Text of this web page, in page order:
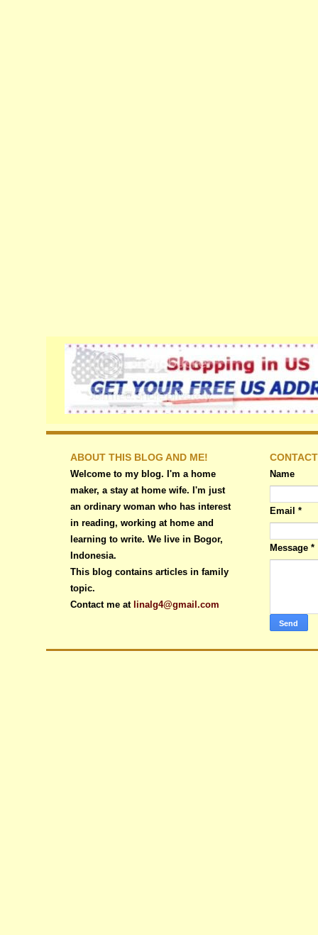
ABOUT THIS BLOG AND ME!
Welcome to my blog. I'm a home
maker, a stay at home wife. I'm just
an ordinary woman who has interest
in reading, working at home and
learning to write. We live in Bogor,
Indonesia.
This blog contains articles in family
topic.
Contact me at linalg4@gmail.com
Name
Email *
Message *